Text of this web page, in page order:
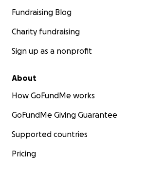
Fundraising Blog
Charity fundraising
Sign up as a nonprofit
About
How GoFundMe works
GoFundMe Giving Guarantee
Supported countries
Pricing